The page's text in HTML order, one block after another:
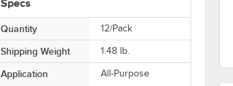
Specs
Quantity 12/Pack
Shipping Weight 1.48 lb.
Application
All-Purpose